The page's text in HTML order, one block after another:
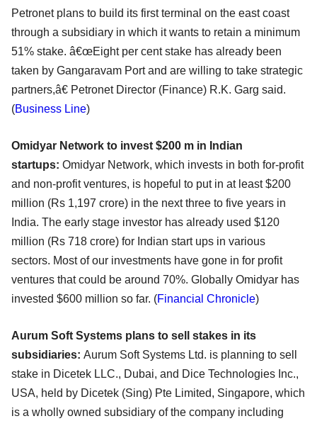
Petronet plans to build its first terminal on the east coast
through a subsidiary in which it wants to retain a minimum
51% stake. â€œEight per cent stake has already been
taken by Gangaravam Port and are willing to take strategic
partners,â€ Petronet Director (Finance) R.K. Garg said.
(Business Line)
Omidyar Network to invest $200 m in Indian
startups: Omidyar Network, which invests in both for-profit
and non-profit ventures, is hopeful to put in at least $200
million (Rs 1,197 crore) in the next three to five years in
India. The early stage investor has already used $120
million (Rs 718 crore) for Indian start ups in various
sectors. Most of our investments have gone in for profit
ventures that could be around 70%. Globally Omidyar has
invested $600 million so far. (Financial Chronicle)
Aurum Soft Systems plans to sell stakes in its
subsidiaries: Aurum Soft Systems Ltd. is planning to sell
stake in Dicetek LLC., Dubai, and Dice Technologies Inc.,
USA, held by Dicetek (Sing) Pte Limited, Singapore, which
is a wholly owned subsidiary of the company including